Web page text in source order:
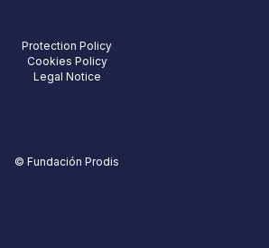
Protection Policy
Cookies Policy
Legal Notice
© Fundación Prodis